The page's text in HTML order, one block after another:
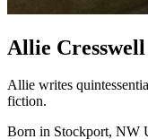
Allie Cresswell
Allie writes
fiction.
Born in Stockport, NW